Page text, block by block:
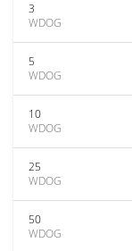
3
WDOG
5
WDOG
10
WDOG
25
WDOG
50
WDOG